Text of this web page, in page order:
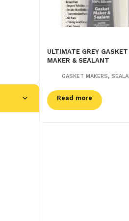
ULTIMATE GREY GASKET
MAKER & SEALANT
GASKET MAKERS,
Read more